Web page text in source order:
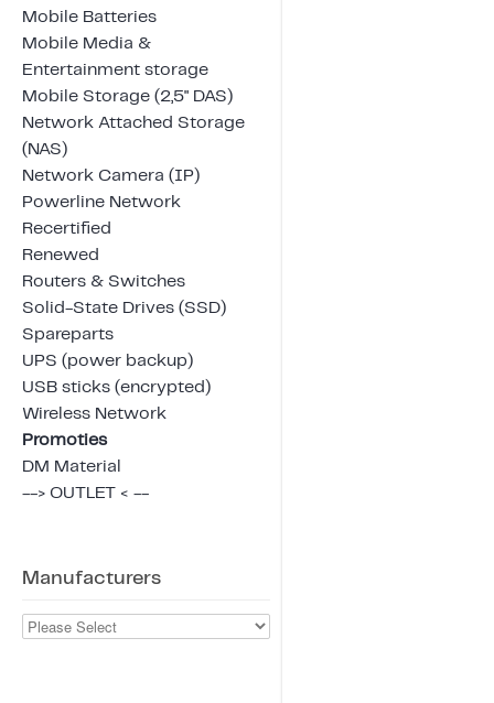
Mobile Batteries
Mobile Media &
Entertainment storage
Mobile Storage (2,5" DAS)
Network Attached Storage
(NAS)
Network Camera (IP)
Powerline Network
Recertified
Renewed
Routers & Switches
Solid-State Drives (SSD)
Spareparts
UPS (power backup)
USB sticks (encrypted)
Wireless Network
Promoties
DM Material
--> OUTLET < --
Manufacturers